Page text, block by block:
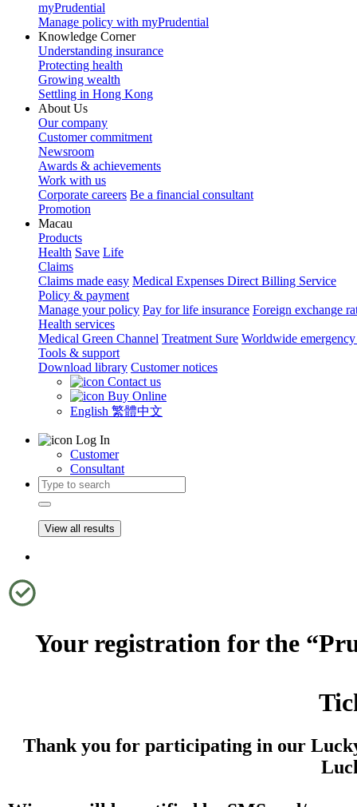
myPrudential
Manage policy with myPrudential
Knowledge Corner
Understanding insurance
Protecting health
Growing wealth
Settling in Hong Kong
About Us
Our company
Customer commitment
Newsroom
Awards & achievements
Work with us
Corporate careers Be a financial consultant
Promotion
Macau
Products
Health Save Life
Claims
Claims made easy Medical Expenses Direct Billing Service
Policy & payment
Manage your policy Pay for life insurance Foreign exchange
Health services
Medical Green Channel Treatment Sure Worldwide emergency
Tools & support
Download library Customer notices
Contact us
Buy Online
English 繁體中文
Log In
Customer
Consultant
View all results
Your registration for the
Thank you for participating in our